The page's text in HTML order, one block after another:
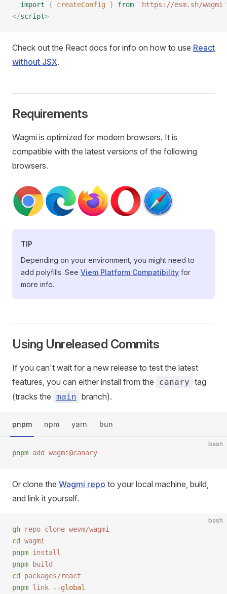
  import
{ createConfig } from ' https://esm.sh/wagmi '
</script>
Check out the React docs for info on how to use React
without JSX.
Requirements
Wagmi is optimized for modern browsers. It is
compatible with the latest versions of the following
browsers.
TIP
Depending on your environment, you might need to
add polyfills. See Viem Platform Compatibility for
more info.
Using Unreleased Commits
If you can't wait for a new release to test the latest
features, you can either install from the
canary tag
(tracks the main branch).
pnpm npm yarn bun
bash
pnpm add wagmi@canary
Or clone the Wagmi repo to your local machine, build,
and link it yourself.
bash
gh repo clone wevm/wagmi
cd
wagmi
pnpm install
pnpm build
cd
packages/react
pnpm link --global